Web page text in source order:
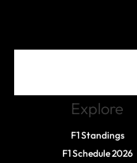
Explore
F1 Standings
F1 Schedule 2026